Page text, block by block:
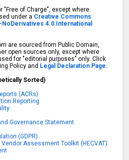
of Charge", except where
under a Creative Commons
4.0 International
are sourced from Public Domain,
open sources only, except where
for "editorial purposes" only. Click
Policy and Legal Declaration Page.
Sorted)
(ACRs)
Reporting
Governance Statement
(GDPR)
Assessment Toolkit (HECVAT)